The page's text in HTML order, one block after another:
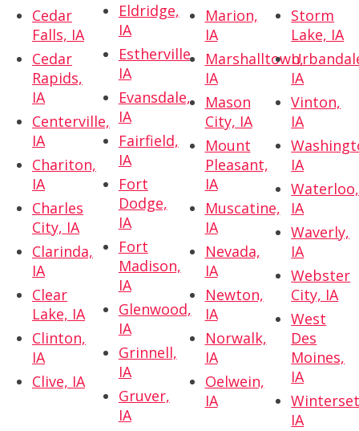
Cedar
Falls, IA
Cedar
Rapids,
IA
Centerville,
IA
Chariton,
IA
Charles
City, IA
Clarinda,
IA
Clear
Lake, IA
Clinton,
IA
Clive, IA
Eldridge,
IA
Estherville,
IA
Evansdale,
IA
Fairfield,
IA
Fort
Dodge,
IA
Fort
Madison,
IA
Glenwood,
IA
Grinnell,
IA
Gruver,
IA
Marion,
IA
Marshalltown,
IA
Mason
City, IA
Mount
Pleasant,
IA
Muscatine,
IA
Nevada,
IA
Newton,
IA
Norwalk,
IA
Oelwein,
IA
Storm
Lake, IA
IA
Vinton,
IA
IA
Waterloo,
IA
Waverly,
IA
Webster
City, IA
West
Des
Moines,
IA
IA